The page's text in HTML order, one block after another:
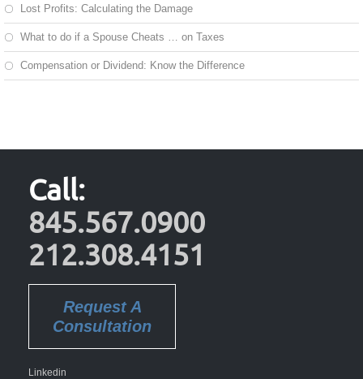
Lost Profits: Calculating the Damage
What to do if a Spouse Cheats … on Taxes
Compensation or Dividend: Know the Difference
Call:
845.567.0900
212.308.4151
Request A
Consultation
Linkedin